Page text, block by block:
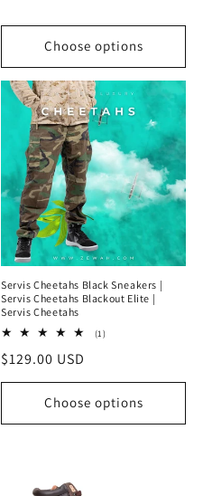
Choose options
Servis Cheetahs Black Sneakers |
Servis Cheetahs Blackout Elite |
Servis Cheetahs
(1)1
Regular
price
$129.00 USD
Choose options